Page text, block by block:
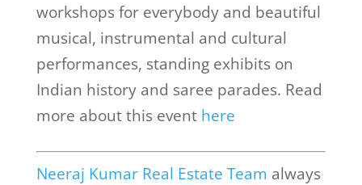
workshops for everybody and beautiful
musical, instrumental and cultural
performances, standing exhibits on
Indian history and saree parades. Read
more about this event here
Neeraj Kumar Real Estate Team always